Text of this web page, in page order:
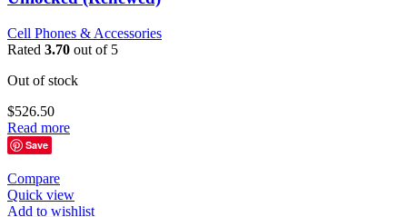
Cell Phones & Accessories
Rated 3.70 out of 5
Out of stock
$526.50
Read more
Save
Compare
Quick view
Add to wishlist